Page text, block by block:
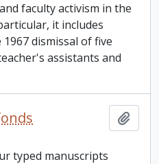
faculty activism in the
it includes
dismissal of five
assistants and
typed manuscripts